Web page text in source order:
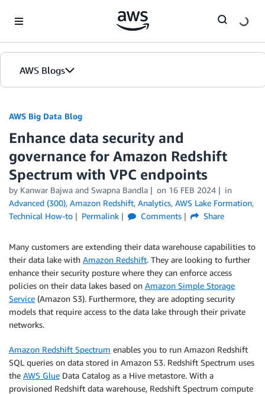
AWS Blogs
AWS Big Data Blog
Enhance data security and
governance for Amazon Redshift
Spectrum with VPC endpoints
by Kanwar Bajwa and Swapna Bandla on 16 FEB 2024
in
Advanced (300), Amazon Redshift, Analytics, AWS Lake Formation,
Technical How-to
Permalink Comments Share
Many customers are extending their data warehouse capabilities to
their data lake with Amazon Redshift. They are looking to further
enhance their security posture where they can enforce access
policies on their data lakes based on Amazon Simple Storage
Service (Amazon S3). Furthermore, they are adopting security
models that require access to the data lake through their private
networks.
Amazon Redshift Spectrum enables you to run Amazon Redshift
SQL queries on data stored in Amazon S3. Redshift Spectrum uses
the AWS Glue Data Catalog as a Hive metastore. With a
provisioned Redshift data warehouse, Redshift Spectrum compute